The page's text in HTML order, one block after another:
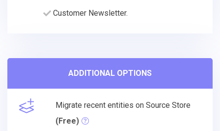
Customer Newsletter.
ADDITIONAL OPTIONS
Migrate recent entities on Source Store
(Free)